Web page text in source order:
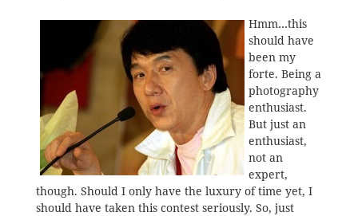
Hmm…this
should have
been my
forte. Being a
photography
enthusiast.
But just an
enthusiast,
not an
expert,
though. Should I only have the luxury of time yet, I
should have taken this contest seriously. So, just